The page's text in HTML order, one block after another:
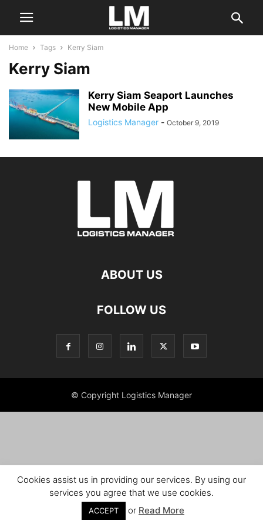
Home Tags Kerry Siam
Kerry Siam
Kerry Siam Seaport Launches
New Mobile App
Logistics Manager - October 9, 2019
ABOUT US
FOLLOW US
© Copyright Logistics Manager
Cookies assist us in providing our services. By using our
services you agree that we use cookies.
ACCEPT or Read More